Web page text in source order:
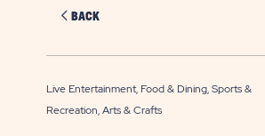
BACK
Live Entertainment, Food & Dining, Sports &
Recreation, Arts & Crafts